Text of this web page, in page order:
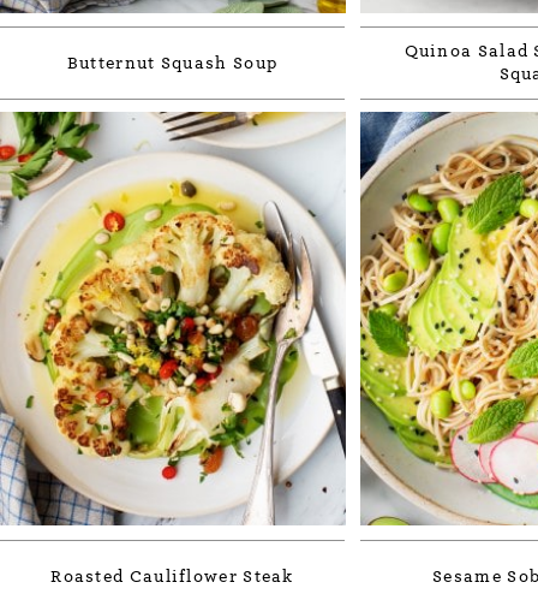
Butternut Squash Soup
Quinoa Salad
Roasted Cauliflower Steak Sesame